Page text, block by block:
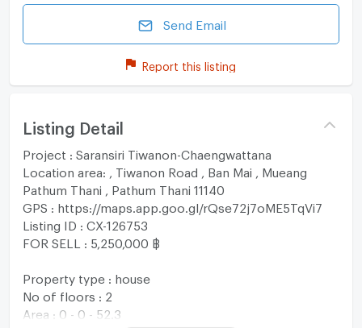
Send Email
Report this listing
Listing Detail
Project : Saransiri Tiwanon-Chaengwattana
Location area: , Tiwanon Road , Ban Mai , Mueang
Pathum Thani , Pathum Thani 11140
GPS : https://maps.app.goo.gl/rQse72j7oME5TqVi7
Listing ID : CX-126753
FOR SELL : 5,250,000 ฿
Property type : house
No of floors : 2
Area : 0 - 0 - 52.3